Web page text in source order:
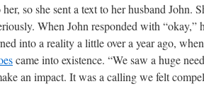
her, so she sent a text to her husband John.
When John responded with
into a reality a little over a year ago,
came into existence. “We saw a huge
an impact. It was a calling we felt